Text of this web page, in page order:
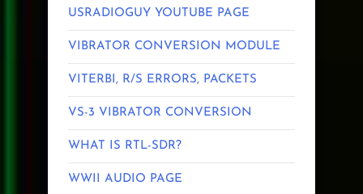
USRADIOGUY YOUTUBE PAGE
VIBRATOR CONVERSION MODULE
VITERBI, R/S ERRORS, PACKETS
VS-3 VIBRATOR CONVERSION
WHAT IS RTL-SDR?
WWII AUDIO PAGE